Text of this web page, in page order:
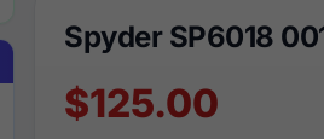
Spyder SP6018
$125.00